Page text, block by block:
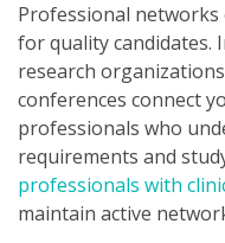
Professional
for quality candidates.
research
conferences connect
professionals who
requirements and
professionals with
maintain active